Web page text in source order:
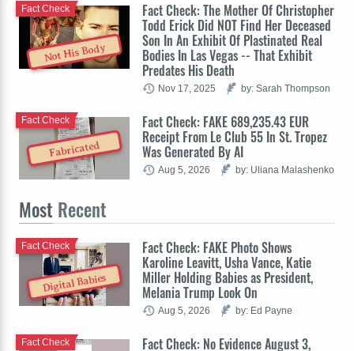
Not His Body
Fact Check: The Mother Of Christopher
Todd Erick Did NOT Find Her Deceased
Son In An Exhibit Of Plastinated Real
Bodies In Las Vegas -- That Exhibit
Predates His Death
Fact Check
Nov 17, 2025 by: Sarah Thompson
Fabricated
Fact Check: FAKE 689,235.43 EUR
Receipt From Le Club 55 In St. Tropez
Was Generated By AI
Fact Check
Aug 5, 2026 by: Uliana Malashenko
Most Recent
Digital Babies
Fact Check: FAKE Photo Shows
Karoline Leavitt, Usha Vance, Katie
Miller Holding Babies as President,
Melania Trump Look On
Fact Check
Aug 5, 2026 by: Ed Payne
Fact Check: No Evidence August 3,
Fact Check